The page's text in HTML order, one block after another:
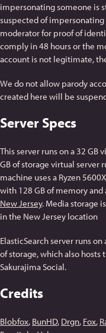
impersonating someone is
suspected of
moderator for proof of
comply in 48 hours or the
account is not legitimate,
We do not allow parody
created here will be
Server Specs
This server runs on a 32 GB
GB of storage virtual server
machine uses a Ryzen
with 128 GB of memory and
New Jersey. Media storage
in the New Jersey location
ElasticSearch server runs
of storage, which also hosts
Sakurajima Social.
Credits
Blobfox, BunHD, Drgn, Fox,